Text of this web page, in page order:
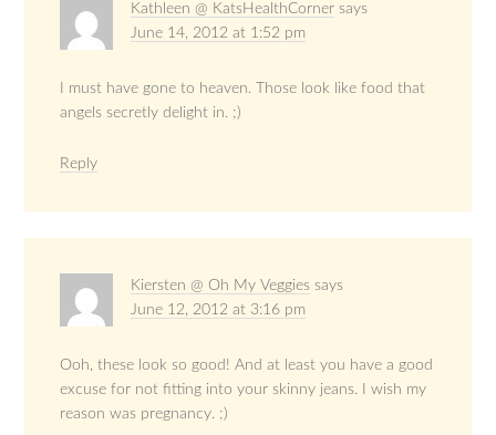
Kathleen @ KatsHealthCorner says
June 14, 2012 at 1:52 pm
I must have gone to heaven. Those look like food that
angels secretly delight in. ;)
Reply
Kiersten @ Oh My Veggies says
June 12, 2012 at 3:16 pm
Ooh, these look so good! And at least you have a good
excuse for not fitting into your skinny jeans. I wish my
reason was pregnancy. ;)